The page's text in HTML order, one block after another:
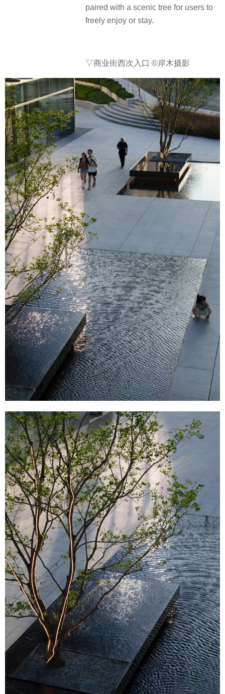
paired with a scenic tree for users to
freely enjoy or stay.
▽商业街西次入口 ©岸木摄影